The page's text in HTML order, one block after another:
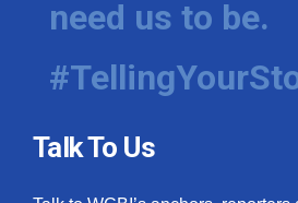
Hosford Legal Line
Find A Job
need us to be.
Talk To Us